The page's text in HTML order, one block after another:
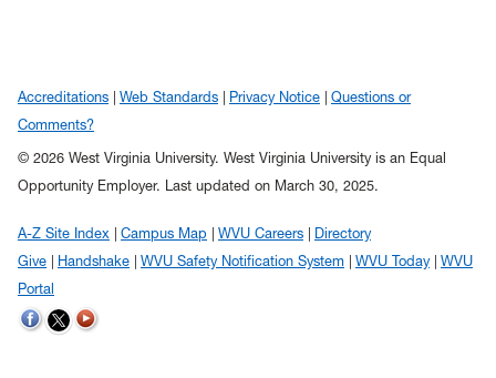
Accreditations Web Standards Privacy Notice
Questions or
Comments?
© 2026 West Virginia University. West Virginia University is an Equal
Opportunity Employer. Last updated on March 30, 2025.
A-Z Site Index Campus Map WVU Careers
Directory
Give
Handshake WVU Safety Notification System WVU Today
WVU
Portal
WVU on Twitter